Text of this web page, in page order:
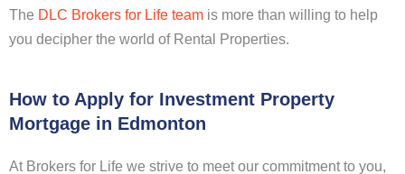
The DLC Brokers for Life team is more than willing to help
you decipher the world of Rental Properties.
How to Apply for Investment Property
Mortgage in Edmonton
At Brokers for Life we strive to meet our commitment to you,